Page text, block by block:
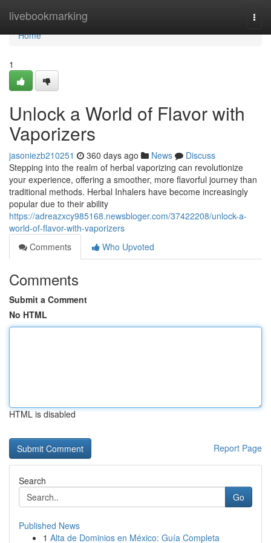
livebookmarking
Home
Home
1
Unlock a World of Flavor with
Vaporizers
jasoniezb210251 360 days ago News
Discuss
Stepping into the realm of herbal vaporizing can revolutionize
your experience, offering a smoother, more flavorful journey than
traditional methods. Herbal Inhalers have become increasingly
popular due to their ability
https://adreazxcy985168.newsbloger.com/37422208/unlock-a-
world-of-flavor-with-vaporizers
Comments
Who Upvoted
Comments
Submit a Comment
No HTML
HTML is disabled
Report Page
Search
Go
Published News
1 Alta de Dominios en México: Guía Completa